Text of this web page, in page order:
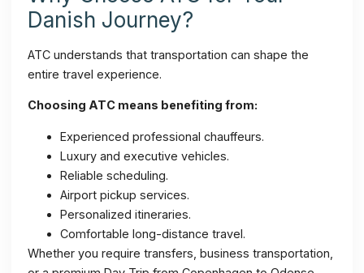
Danish Journey?
ATC understands that transportation can shape the
entire travel experience.
Choosing ATC means benefiting from:
Experienced professional chauffeurs.
Luxury and executive vehicles.
Reliable scheduling.
Airport pickup services.
Personalized itineraries.
Comfortable long-distance travel.
Whether you require transfers, business transportation,